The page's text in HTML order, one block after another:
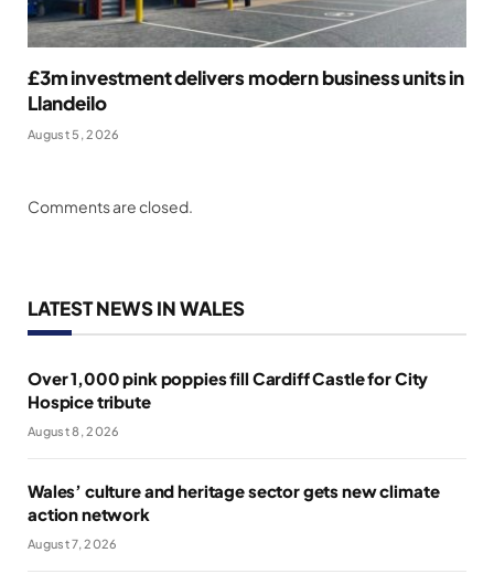
£3m investment delivers modern business units in
Llandeilo
August 5, 2026
Comments are closed.
LATEST NEWS IN WALES
Over 1,000 pink poppies fill Cardiff Castle for City
Hospice tribute
August 8, 2026
Wales’ culture and heritage sector gets new climate
action network
August 7, 2026